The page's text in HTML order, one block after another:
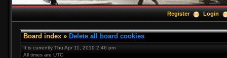
Register Login
Board index » Delete all board cookies
It is currently Thu Apr 11, 2019 2:46 pm
All times are UTC